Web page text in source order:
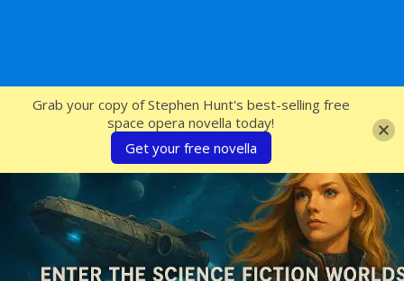
SFcrowsnest
Grab your copy of Stephen Hunt's best-selling free
space opera novella today!
Get your free novella